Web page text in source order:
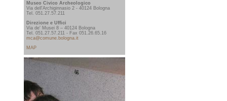
Museo Civico Archeologico
Via dell'Archiginnasio 2 - 40124 Bologna
Tel. 051.27.57.211
Direzione e Uffici
Via de' Musei 8 – 40124 Bologna
Tel. 051.27.57.211 - Fax 051.26.65.16
mca@comune.bologna.it
MAP